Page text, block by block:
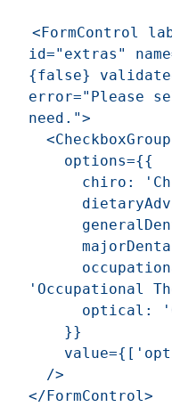
<FormControl
id="extras"
{false}
error="Please
need.">
'Occupational